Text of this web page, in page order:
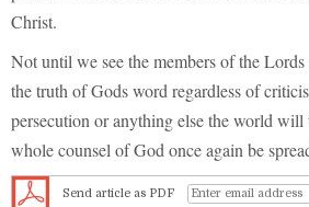
Christ.
Not until we see the members of the
the truth of Gods word regardless of
persecution or anything else the world
whole counsel of God once again be
Send article as PDF